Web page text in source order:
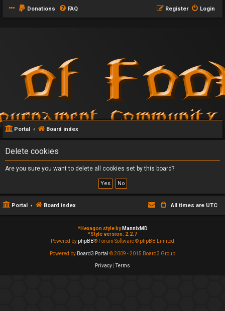
Donations FAQ Login
Register
Portal Board index
Delete cookies
Are you sure you want to delete all cookies set by this board?
Portal Board index All times are UTC
*Hexagon style by MannixMD
*Style version: 2.2.7
Powered by phpBB® Forum Software © phpBB Limited
Powered by Board3 Portal © 2009 - 2015 Board3 Group
Privacy |Terms